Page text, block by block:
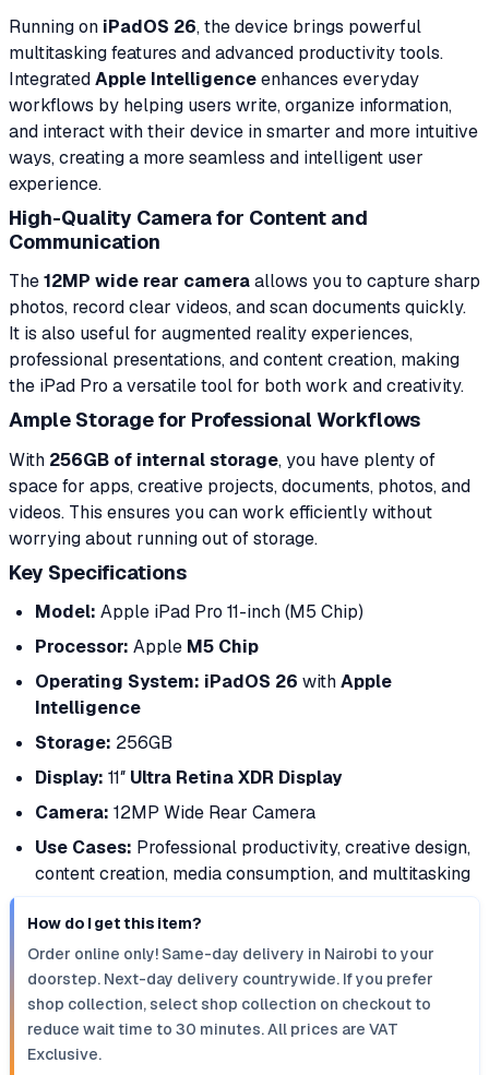
Running on iPadOS 26, the device brings powerful
multitasking features and advanced productivity tools.
IntegratedApple Intelligenceenhances everyday
workflows by helping users write, organize information,
and interact with their device in smarter and more intuitive
ways, creating a more seamless and intelligent user
experience.
High-Quality Camera for Content and
Communication
The12MP wide rear cameraallows you to capture sharp
photos, record clear videos, and scan documents quickly.
It is also useful for augmented reality experiences,
professional presentations, and content creation, making
the iPad Pro a versatile tool for both work and creativity.
Ample Storage for Professional Workflows
With 256GB of internal storage, you have plenty of
space for apps, creative projects, documents, photos, and
videos. This ensures you can work efficiently without
worrying about running out of storage.
Key Specifications
Model: Apple iPad Pro 11-inch (M5 Chip)
Processor: Apple M5 Chip
Operating System: iPadOS 26 withApple
Intelligence
Storage: 256GB
Display: 11″ Ultra Retina XDR Display
Camera: 12MP Wide Rear Camera
Use Cases: Professional productivity, creative design,
content creation, media consumption, and multitasking
How do I get this item?
Order online only! Same-day delivery in Nairobi to your
doorstep. Next-day delivery countrywide. If you prefer
shop collection, select shop collection on checkout to
reduce wait time to 30 minutes. All prices are VAT
Exclusive.